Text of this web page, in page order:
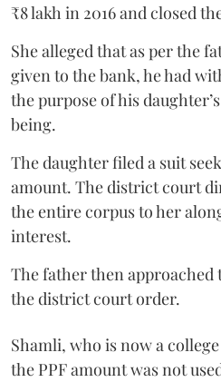
₹8 lakh in 2016 and closed
She alleged that as per the
given to the bank, he had
the purpose of his
being.
The daughter filed a suit
amount. The district court
the entire corpus to her
interest.
The father then
the district court order.
Shamli, who is now a
the PPF amount was not